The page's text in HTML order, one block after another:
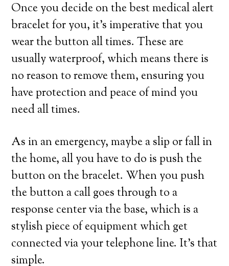
Once you decide on the best medical alert
bracelet for you, it’s imperative that you
wear the button all times. These are
usually waterproof, which means there is
no reason to remove them, ensuring you
have protection and peace of mind you
need all times.
As in an emergency, maybe a slip or fall in
the home, all you have to do is push the
button on the bracelet. When you push
the button a call goes through to a
response center via the base, which is a
stylish piece of equipment which get
connected via your telephone line. It’s that
simple.